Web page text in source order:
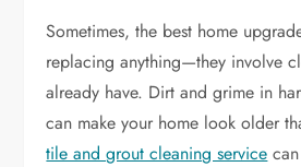
Sometimes, the best home
replacing anything—they involve
already have. Dirt and grime in
can make your home look older
tile and grout cleaning service